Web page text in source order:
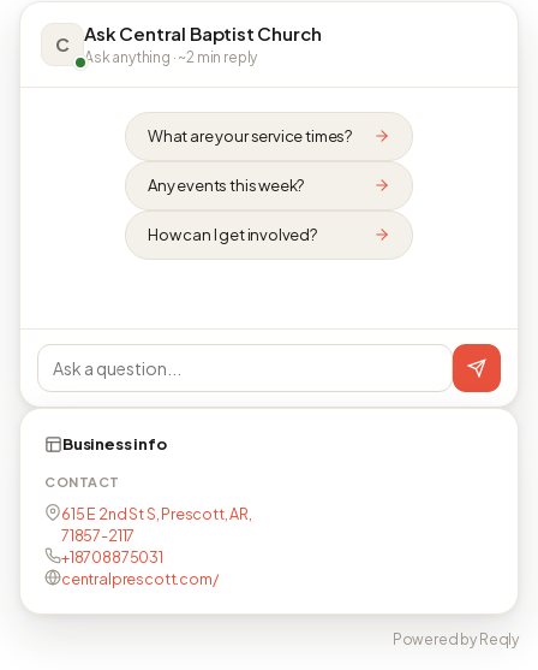
C Ask Central Baptist Church
Ask anything · ~2 min reply
What are your service times?
Any events this week?
How can I get involved?
Business info
CONTACT
615 E 2nd St S, Prescott, AR,
71857-2117
+18708875031
centralprescott.com/
Powered by Reqly